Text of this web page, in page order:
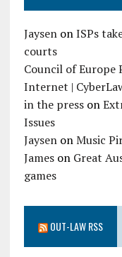
JaysenonISPs
courts
Council of Europe
Internet |
in the presson
Issues
JaysenonMusic
Jameson Great
games
OUT-LAW RSS